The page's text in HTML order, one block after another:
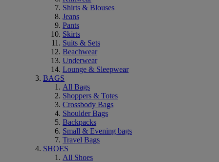
Shirts & Blouses
Jeans
Pants
Skirts
Suits & Sets
Beachwear
Underwear
Lounge & Sleepwear
BAGS
All Bags
Shoppers & Totes
Crossbody Bags
Shoulder Bags
Backpacks
Small & Evening bags
Travel Bags
SHOES
All Shoes